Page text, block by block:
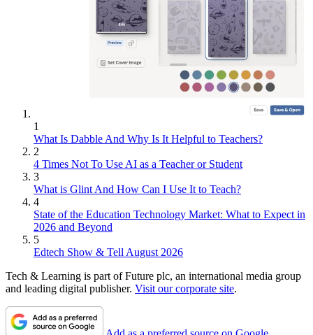
1
What Is Dabble And Why Is It Helpful to Teachers?
2
4 Times Not To Use AI as a Teacher or Student
3
What is Glint And How Can I Use It to Teach?
4
State of the Education Technology Market: What to Expect in
2026 and Beyond
5
Edtech Show & Tell August 2026
Tech & Learning is part of Future plc, an international media group
and leading digital publisher. Visit our corporate site.